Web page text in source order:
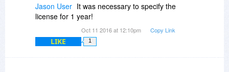
Jason User It was necessary to specify the
license for 1 year!
Oct 11 2016 at 12:10pm Copy Link
LIKE 1